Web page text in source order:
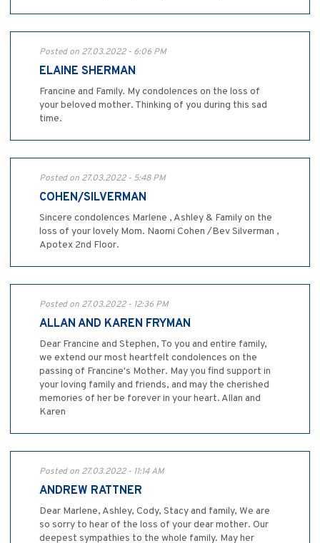
Posted on 27.03.2022 - 6:06 PM
ELAINE SHERMAN
Francine and Family. My condolences on the loss of
your beloved mother. Thinking of you during this sad
time.
Posted on 27.03.2022 - 5:48 PM
COHEN/SILVERMAN
Sincere condolences Marlene , Ashley & Family on the
loss of your lovely Mom. Naomi Cohen /Bev Silverman ,
Apotex 2nd Floor.
Posted on 27.03.2022 - 12:36 PM
ALLAN AND KAREN FRYMAN
Dear Francine and Stephen, To you and entire family,
we extend our most heartfelt condolences on the
passing of Francine's Mother. May you find support in
your loving family and friends, and may the cherished
memories of her be forever in your heart. Allan and
Karen
Posted on 27.03.2022 - 11:14 AM
ANDREW RATTNER
Dear Marlene, Ashley, Cody, Stacy and family, We are
so sorry to hear of the loss of your dear mother. Our
deepest sympathies to the whole family. May her